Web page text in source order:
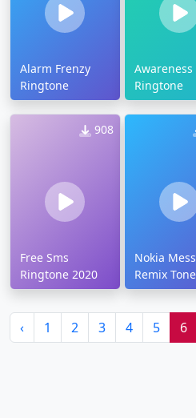
Alarm Frenzy
Ringtone
Awareness
Ringtone
908
Free Sms
Ringtone 2020
Nokia
Remix Tone
‹ 1 2 3 4 5 6